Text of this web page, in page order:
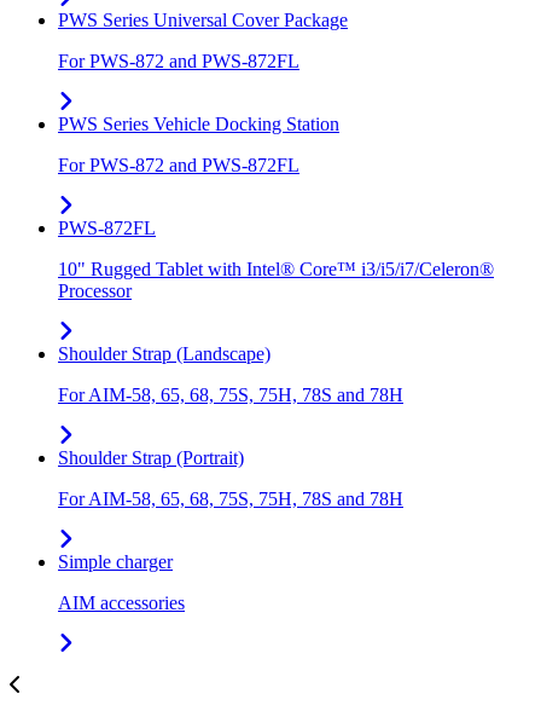
PWS Series Universal Cover Package
For PWS-872 and PWS-872FL
PWS Series Vehicle Docking Station
For PWS-872 and PWS-872FL
PWS-872FL
10" Rugged Tablet with Intel® Core™ i3/i5/i7/Celeron®
Processor
Shoulder Strap (Landscape)
For AIM-58, 65, 68, 75S, 75H, 78S and 78H
Shoulder Strap (Portrait)
For AIM-58, 65, 68, 75S, 75H, 78S and 78H
Simple charger
AIM accessories